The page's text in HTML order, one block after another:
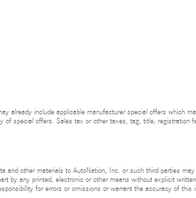
include applicable manufacturer special offers which
special offers. Sales tax or other taxes, tag, title,
other materials to AutoNation, Inc. or such third parties
by any printed, electronic or other means without explicit
for errors or omissions or warrant the accuracy of this